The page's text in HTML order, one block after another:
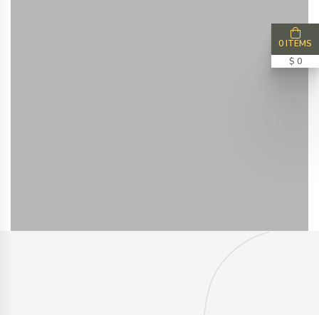
0 ITEMS
$ 0